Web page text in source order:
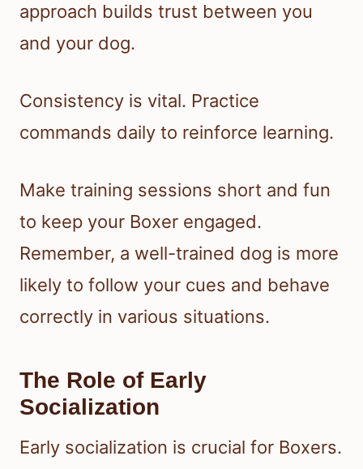
approach builds trust between you
and your dog.
Consistency is vital. Practice
commands daily to reinforce learning.
Make training sessions short and fun
to keep your Boxer engaged.
Remember, a well-trained dog is more
likely to follow your cues and behave
correctly in various situations.
The Role of Early
Socialization
Early socialization is crucial for Boxers.